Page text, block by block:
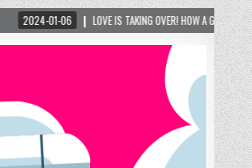
LOVE IS TAKING OVER! HOW A GLOBAL PHENOMENON IS